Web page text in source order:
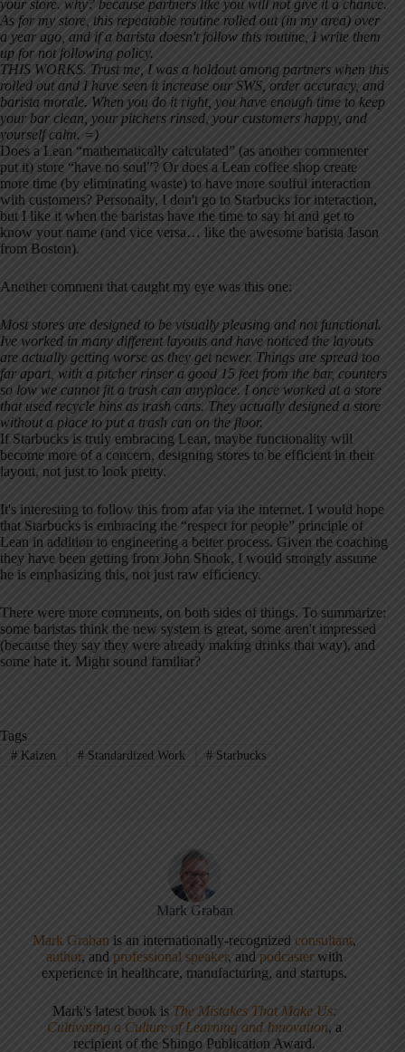
your store. why? because partners like you will not give it a chance.
As for my store, this repeatable routine rolled out (in my area) over
a year ago, and if a barista doesn't follow this routine, I write them
up for not following policy.
THIS WORKS. Trust me, I was a holdout among partners when this
rolled out and I have seen it increase our SWS, order accuracy, and
barista morale. When you do it right, you have enough time to keep
your bar clean, your pitchers rinsed, your customers happy, and
yourself calm. =)
Does a Lean “mathematically calculated” (as another commenter
put it) store “have no soul”? Or does a Lean coffee shop create
more time (by eliminating waste) to have more soulful interaction
with customers? Personally, I don't go to Starbucks for interaction,
but I like it when the baristas have the time to say hi and get to
know your name (and vice versa… like the awesome barista Jason
from Boston).
Another comment that caught my eye was this one:
Most stores are designed to be visually pleasing and not functional.
Ive worked in many different layouts and have noticed the layouts
are actually getting worse as they get newer. Things are spread too
far apart, with a pitcher rinser a good 15 feet from the bar, counters
so low we cannot fit a trash can anyplace. I once worked at a store
that used recycle bins as trash cans. They actually designed a store
without a place to put a trash can on the floor.
If Starbucks is truly embracing Lean, maybe functionality will
become more of a concern, designing stores to be efficient in their
layout, not just to look pretty.
It's interesting to follow this from afar via the internet. I would hope
that Starbucks is embracing the “respect for people” principle of
Lean in addition to engineering a better process. Given the coaching
they have been getting from John Shook, I would strongly assume
he is emphasizing this, not just raw efficiency.
There were more comments, on both sides of things. To summarize:
some baristas think the new system is great, some aren't impressed
(because they say they were already making drinks that way), and
some hate it. Might sound familiar?
Tags
#Kaizen #Standardized Work # Starbucks
Mark Graban
Mark Graban is an internationally-recognized consultant,
author, andprofessional speaker, andpodcaster with
experience in healthcare, manufacturing, and startups.
Mark's latest book is The Mistakes That Make Us:
Cultivating a Culture of Learning and Innovation, a
recipient of the Shingo Publication Award.